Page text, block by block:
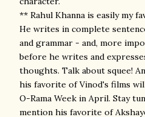
** Rahul Khanna is easily my
He writes in complete
and grammar - and, more
before he writes and
thoughts. Talk about squee!
his favorite of Vinod's films
O-Rama Week in April. Stay
mention his favorite of